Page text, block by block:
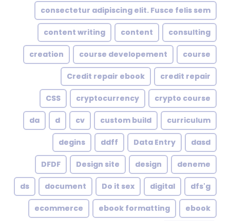
consectetur adipiscing elit. Fusce felis sem
consulting
content
content writing
course
course developement
creation
credit repair
Credit repair ebook
crypto course
cryptocurrency
CSS
curriculum
custom build
cv
d
da
dasd
Data Entry
ddff
degins
deneme
design
Design site
DFDF
dfs'g
digital
Do it sex
document
ds
ebook
ebook formatting
ecommerce